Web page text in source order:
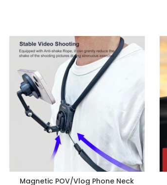
Magnetic POV/Vlog Phone Neck